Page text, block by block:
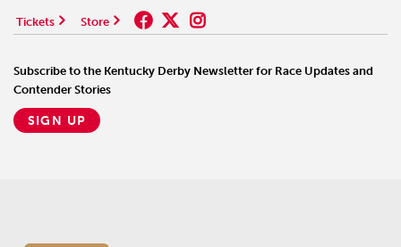
Tickets Store
Subscribe to the Kentucky Derby Newsletter for Race Updates and
Contender Stories
SIGN UP